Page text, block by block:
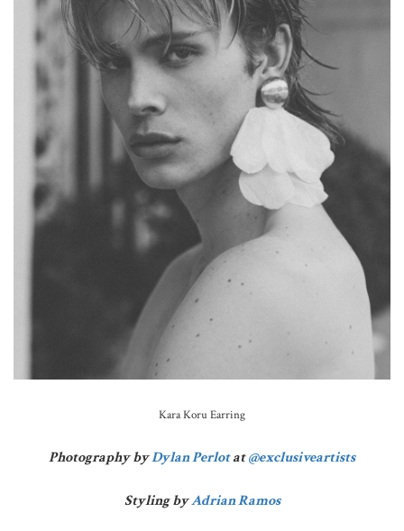
Kara Koru Earring
Photography byDylan Perlotat@exclusiveartists
Styling byAdrian Ramos